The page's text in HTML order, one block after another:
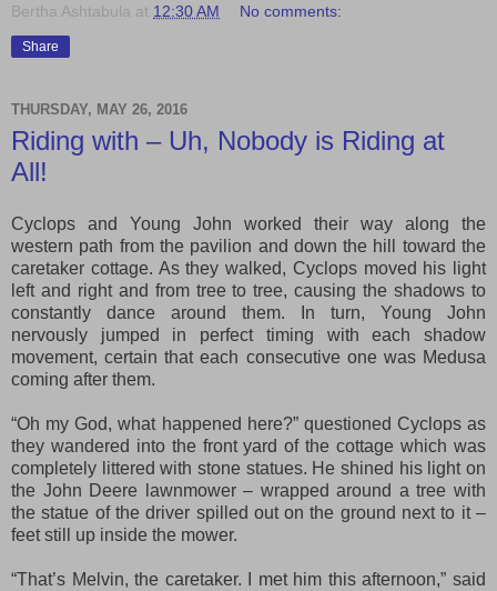
Bertha Ashtabula at 12:30 AM No comments:
Share
THURSDAY, MAY 26, 2016
Riding with – Uh, Nobody is Riding at
All!
Cyclops and Young John worked their way along the
western path from the pavilion and down the hill toward the
caretaker cottage. As they walked, Cyclops moved his light
left and right and from tree to tree, causing the shadows to
constantly dance around them. In turn, Young John
nervously jumped in perfect timing with each shadow
movement, certain that each consecutive one was Medusa
coming after them.
“Oh my God, what happened here?” questioned Cyclops as
they wandered into the front yard of the cottage which was
completely littered with stone statues. He shined his light on
the John Deere lawnmower – wrapped around a tree with
the statue of the driver spilled out on the ground next to it –
feet still up inside the mower.
“That’s Melvin, the caretaker. I met him this afternoon,” said